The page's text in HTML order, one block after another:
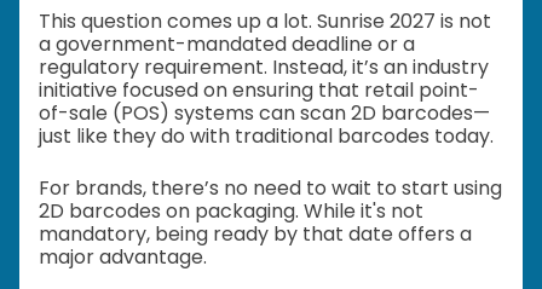
This question comes up a lot. Sunrise 2027 is not
a government-mandated deadline or a
regulatory requirement. Instead, it’s an industry
initiative focused on ensuring that retail point-
of-sale (POS) systems can scan 2D barcodes—
just like they do with traditional barcodes today.
For brands, there’s no need to wait to start using
2D barcodes on packaging. While it's not
mandatory, being ready by that date offers a
major advantage.